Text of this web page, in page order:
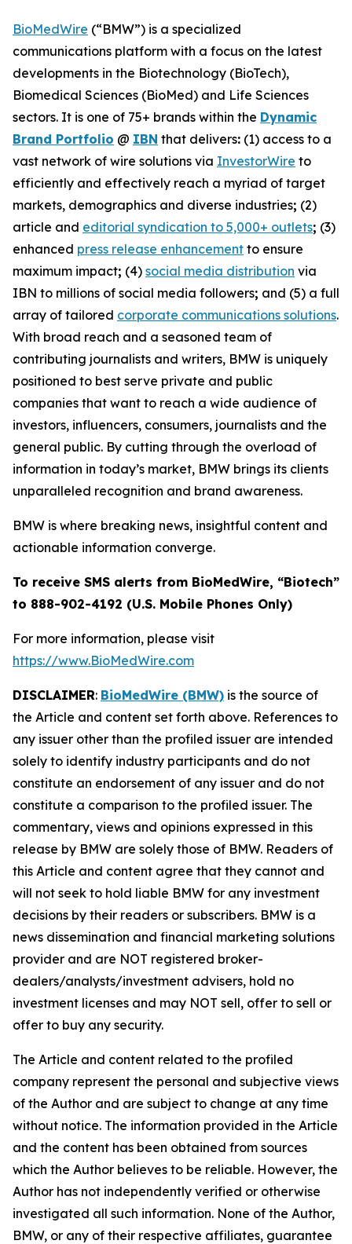
BioMedWire (“BMW”) is a specialized
communications platform with a focus on the latest
developments in the Biotechnology (BioTech),
Biomedical Sciences (BioMed) and Life Sciences
sectors. It is one of 75+ brands within the Dynamic
Brand Portfolio @ IBN that delivers: (1) access to a
vast network of wire solutions via InvestorWire to
efficiently and effectively reach a myriad of target
markets, demographics and diverse industries; (2)
article and editorial syndication to 5,000+ outlets; (3)
enhanced press release enhancement to ensure
maximum impact; (4) social media distribution via
IBN to millions of social media followers; and (5) a full
array of tailored corporate communications solutions.
With broad reach and a seasoned team of
contributing journalists and writers, BMW is uniquely
positioned to best serve private and public
companies that want to reach a wide audience of
investors, influencers, consumers, journalists and the
general public. By cutting through the overload of
information in today’s market, BMW brings its clients
unparalleled recognition and brand awareness.
BMW is where breaking news, insightful content and
actionable information converge.
To receive SMS alerts from BioMedWire, “Biotech”
to 888-902-4192 (U.S. Mobile Phones Only)
For more information, please visit
https://www.BioMedWire.com
DISCLAIMER: BioMedWire (BMW) is the source of
the Article and content set forth above. References to
any issuer other than the profiled issuer are intended
solely to identify industry participants and do not
constitute an endorsement of any issuer and do not
constitute a comparison to the profiled issuer. The
commentary, views and opinions expressed in this
release by BMW are solely those of BMW. Readers of
this Article and content agree that they cannot and
will not seek to hold liable BMW for any investment
decisions by their readers or subscribers. BMW is a
news dissemination and financial marketing solutions
provider and are NOT registered broker-
dealers/analysts/investment advisers, hold no
investment licenses and may NOT sell, offer to sell or
offer to buy any security.
The Article and content related to the profiled
company represent the personal and subjective views
of the Author and are subject to change at any time
without notice. The information provided in the Article
and the content has been obtained from sources
which the Author believes to be reliable. However, the
Author has not independently verified or otherwise
investigated all such information. None of the Author,
BMW, or any of their respective affiliates, guarantee